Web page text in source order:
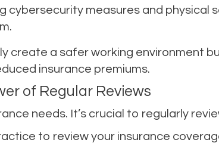
cybersecurity measures and physical
create a safer working environment
insurance premiums.
of Regular Reviews
needs. It’s crucial to regularly
to review your insurance